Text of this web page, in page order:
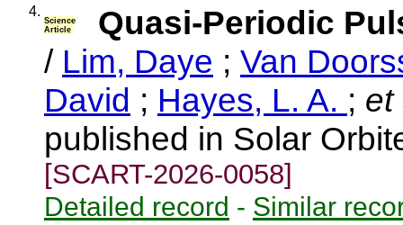
4.
Science
Article
Quasi-Periodic
/ Lim, Daye ; Van
David ; Hayes, L. A. ; et
published in Solar
[SCART-2026-0058]
Detailed record - Similar